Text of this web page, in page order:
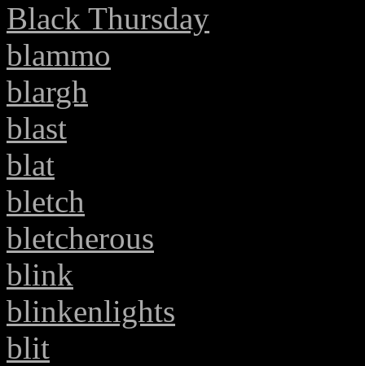
Black Thursday
blammo
blargh
blast
blat
bletch
bletcherous
blink
blinkenlights
blit